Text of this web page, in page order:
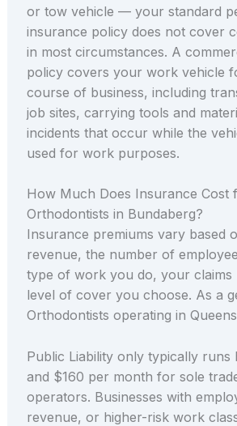
or tow vehicle — your standard
insurance policy does not cover
in most circumstances. A
policy covers your work vehicle
course of business, including
job sites, carrying tools and
incidents that occur while the
used for work purposes.
How Much Does Insurance Cost
Orthodontists in Bundaberg?
Insurance premiums vary based
revenue, the number of
type of work you do, your claims
level of cover you choose. As a
Orthodontists operating in
Public Liability only typically runs
and $160 per month for sole
operators. Businesses with
revenue, or higher-risk work